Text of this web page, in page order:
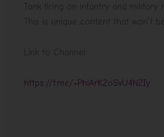
Tank firing on infantry and military
This is unique content that won’t
Link to Channel:
https://t.me/+PhiArK2oSvU4N2Iy